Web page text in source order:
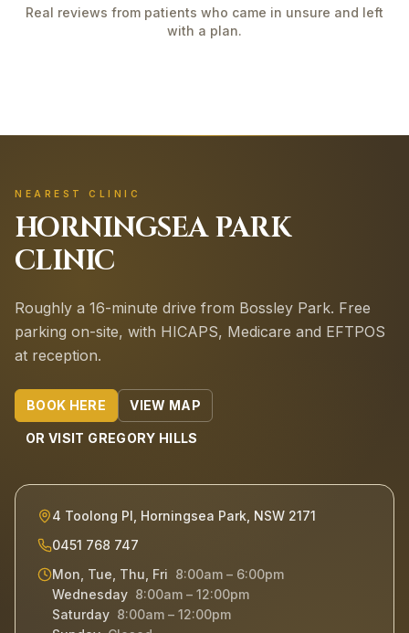
Real reviews from patients who came in unsure and left
with a plan.
NEAREST CLINIC
HORNINGSEA PARK
CLINIC
Roughly a 16-minute drive from Bossley Park. Free
parking on-site, with HICAPS, Medicare and EFTPOS
at reception.
BOOK HERE VIEW MAP
OR VISIT GREGORY HILLS
4 Toolong Pl, Horningsea Park, NSW 2171
0451 768 747
Mon, Tue, Thu, Fri 8:00am – 6:00pm
Wednesday 8:00am – 12:00pm
Saturday 8:00am – 12:00pm